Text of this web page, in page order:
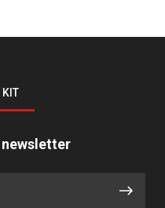
KIT